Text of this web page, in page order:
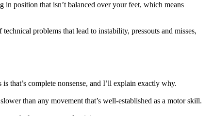
position that isn’t balanced over your feet, which means
problems that lead to instability, pressouts and misses,
that’s complete nonsense, and I’ll explain exactly why.
than any movement that’s well-established as a motor skill.